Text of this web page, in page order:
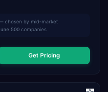
chosen by mid-market
500 companies
Get Pricing